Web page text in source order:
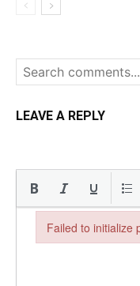
LEAVE A REPLY
Failed to initialize
Failed to initialize